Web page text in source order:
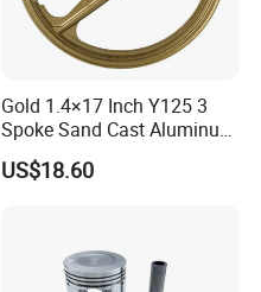
Gold 1.4×17 Inch Y125 3
Spoke Sand Cast Aluminum
Motorcycle Front Wheel Rim
for Disc Brake
US$18.60